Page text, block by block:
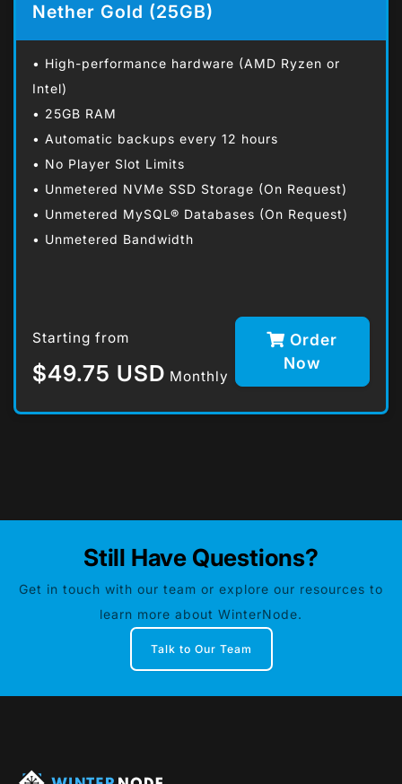
Nether Gold (25GB)
• High-performance hardware (AMD Ryzen or
Intel)
• 25GB RAM
• Automatic backups every 12 hours
• No Player Slot Limits
• Unmetered NVMe SSD Storage (On Request)
• Unmetered MySQL® Databases (On Request)
• Unmetered Bandwidth
Starting from
$49.75 USD Monthly
Order
Now
Still Have Questions?
Get in touch with our team or explore our resources to
learn more about WinterNode.
Talk to Our Team